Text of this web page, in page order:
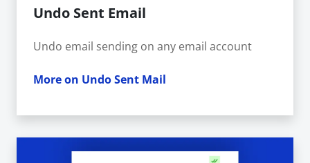
Undo Sent Email
Undo email sending on any email account
More on Undo Sent Mail